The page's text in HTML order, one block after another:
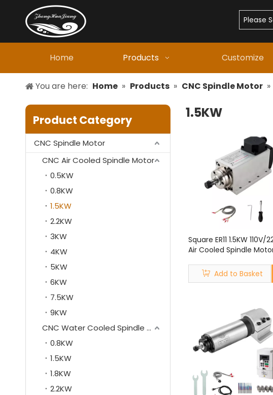
Home Products Customize
You are here: Home » Products » CNC Spindle Motor »
Product Category
CNC Spindle Motor
CNC Air Cooled Spindle Motor
0.5KW
0.8KW
1.5KW
2.2KW
3KW
4KW
5KW
6KW
7.5KW
9KW
CNC Water Cooled Spindle Motor
0.8KW
1.5KW
1.8KW
2.2KW
1.5KW
Square ER11 1.5KW 110V/
Air Cooled Spindle
MachineAdd to Basket